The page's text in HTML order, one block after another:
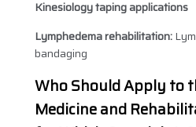
Kinesiology taping applications
Lymphedema rehabilitation:
bandaging
Who Should Apply to
Medicine and